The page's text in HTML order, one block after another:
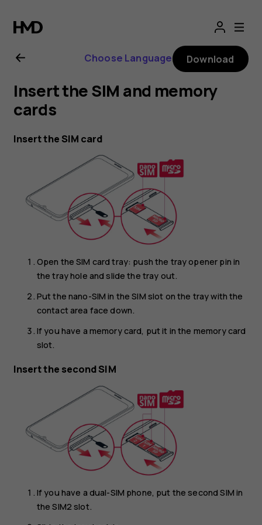
Nokia
G10
user
guide
Choose Language Download
Insert the SIM and memory
cards
Insert the SIM card
Open the SIM card tray: push the tray opener pin in
the tray hole and slide the tray out.
Put the nano-SIM in the SIM slot on the tray with the
contact area face down.
If you have a memory card, put it in the memory card
slot.
Insert the second SIM
If you have a dual-SIM phone, put the second SIM in
the SIM2 slot.